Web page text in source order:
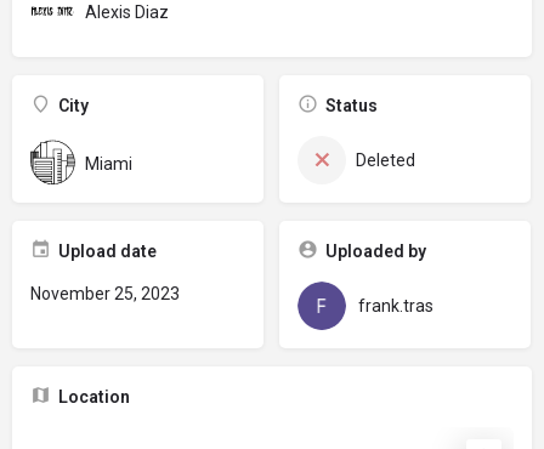
Alexis Diaz
City
Miami
Status
Deleted
Upload date
November 25, 2023
Uploaded by
frank.tras
Location